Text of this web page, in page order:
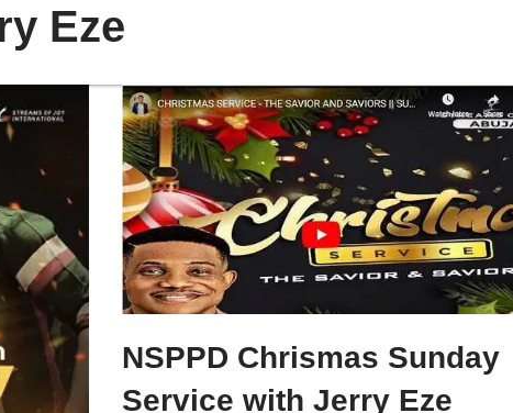
Eze
NSPPD Chrismas Sunday
Service with Jerry Eze